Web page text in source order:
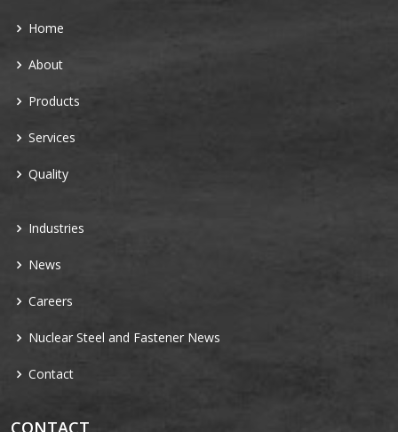
Home
About
Products
Services
Quality
Industries
News
Careers
Nuclear Steel and Fastener News
Contact